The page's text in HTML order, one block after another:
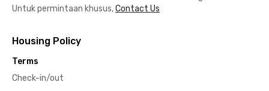
Untuk permintaan khusus,Contact Us
Housing Policy
Terms
Check-in/out